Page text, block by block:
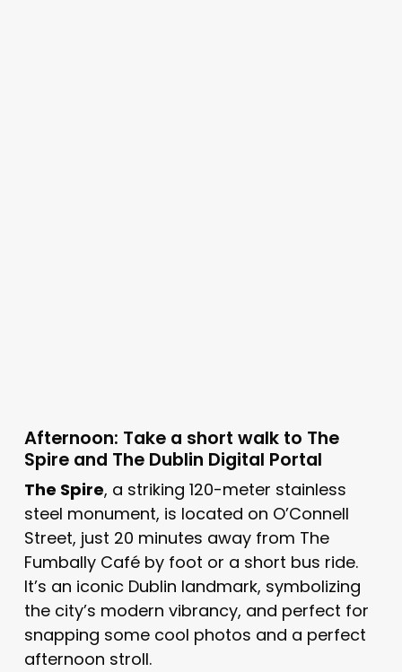
Afternoon: Take a short walk to The
Spire and The Dublin Digital Portal
The Spire, a striking 120-meter stainless
steel monument, is located on O’Connell
Street, just 20 minutes away from The
Fumbally Café by foot or a short bus ride.
It’s an iconic Dublin landmark, symbolizing
the city’s modern vibrancy, and perfect for
snapping some cool photos and a perfect
afternoon stroll.